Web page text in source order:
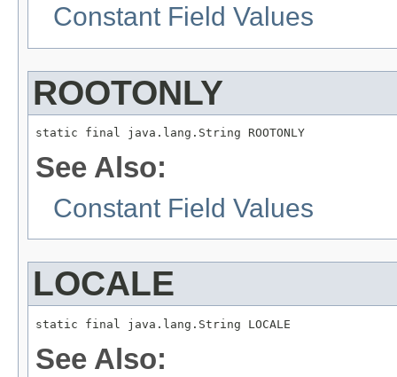
Constant Field Values
ROOTONLY
static final java.lang.String ROOTONLY
See Also:
Constant Field Values
LOCALE
static final java.lang.String LOCALE
See Also: